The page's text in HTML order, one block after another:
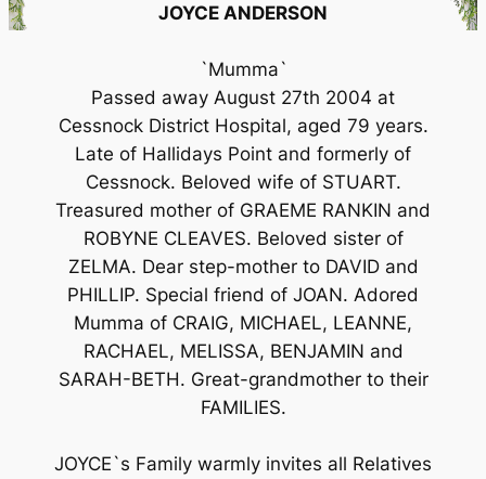
JOYCE ANDERSON
`Mumma`
Passed away August 27th 2004 at
Cessnock District Hospital, aged 79 years.
Late of Hallidays Point and formerly of
Cessnock. Beloved wife of STUART.
Treasured mother of GRAEME RANKIN and
ROBYNE CLEAVES. Beloved sister of
ZELMA. Dear step-mother to DAVID and
PHILLIP. Special friend of JOAN. Adored
Mumma of CRAIG, MICHAEL, LEANNE,
RACHAEL, MELISSA, BENJAMIN and
SARAH-BETH. Great-grandmother to their
FAMILIES.
JOYCE`s Family warmly invites all Relatives